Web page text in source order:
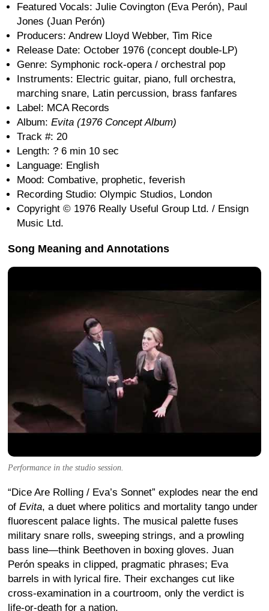
Featured Vocals: Julie Covington (Eva Perón), Paul
Jones (Juan Perón)
Producers: Andrew Lloyd Webber, Tim Rice
Release Date: October 1976 (concept double-LP)
Genre: Symphonic rock-opera / orchestral pop
Instruments: Electric guitar, piano, full orchestra,
marching snare, Latin percussion, brass fanfares
Label: MCA Records
Album: Evita (1976 Concept Album)
Track #: 20
Length: ? 6 min 10 sec
Language: English
Mood: Combative, prophetic, feverish
Recording Studio: Olympic Studios, London
Copyright © 1976 Really Useful Group Ltd. / Ensign
Music Ltd.
Song Meaning and Annotations
Performance in the studio session.
“Dice Are Rolling / Eva’s Sonnet” explodes near the end
of Evita, a duet where politics and mortality tango under
fluorescent palace lights. The musical palette fuses
military snare rolls, sweeping strings, and a prowling
bass line—think Beethoven in boxing gloves. Juan
Perón speaks in clipped, pragmatic phrases; Eva
barrels in with lyrical fire. Their exchanges cut like
cross-examination in a courtroom, only the verdict is
life-or-death for a nation.